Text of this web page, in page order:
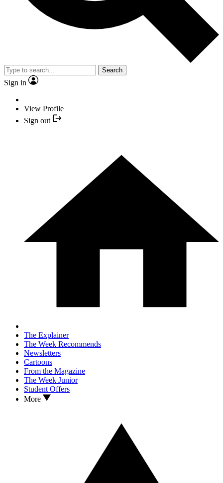
Search
Sign in
View Profile
Sign out
The Explainer
The Week Recommends
Newsletters
Cartoons
From the Magazine
The Week Junior
Student Offers
More